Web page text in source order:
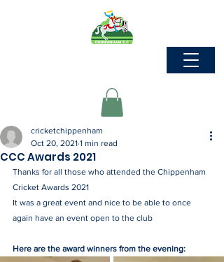
CCC Awards 2021
cricketchippenham
Oct 20, 2021 1 min read
Thanks for all those who attended the Chippenham
Cricket Awards 2021
It was a great event and nice to be able to once
again have an event open to the club
Here are the award winners from the evening: